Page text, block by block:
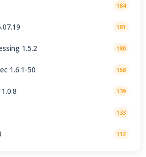
184
181
1.5.2 180
1.6.1-50 158
139
133
112